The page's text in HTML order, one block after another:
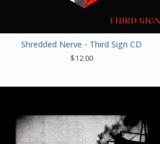
Shredded Nerve - Third Sign CD
$12.00